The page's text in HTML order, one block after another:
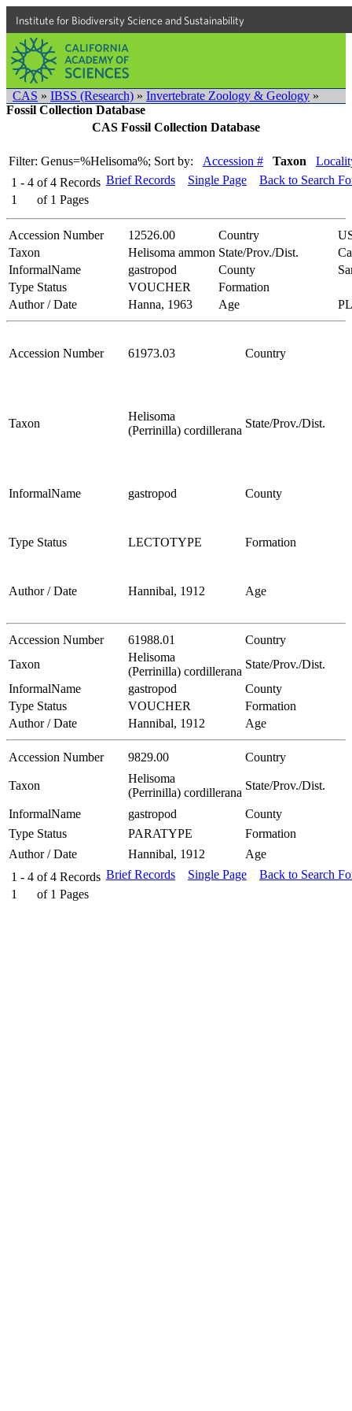
Institute for Biodiversity Science and Sustainability
CAS » IBSS (Research) » Invertebrate Zoology & Geology »
Fossil Collection Database
CAS Fossil Collection Database
Filter: Genus=%Helisoma%; Sort by: Accession # Taxon
1 - 4 of 4 Records
1
of 1 Pages
Brief Records Single Page Back to Search
Accession Number 12526.00 Country
Taxon
Helisoma ammon State/Prov./Dist.
InformalName
gastropod County
Type Status
VOUCHER
Formation
Author / Date
Hanna, 1963 Age
Accession Number 61973.03 Country
Taxon
Helisoma
(Perrinilla) cordillerana
State/Prov./Dist.
InformalName gastropod County
Type Status LECTOTYPE Formation
Author / Date Hannibal, 1912 Age
Accession Number 61988.01
Country
Taxon
Helisoma
(Perrinilla) cordillerana
State/Prov./Dist.
InformalName
gastropod
County
Type Status
VOUCHER
Formation
Author / Date
Hannibal, 1912 Age
Accession Number 9829.00 Country
Taxon
Helisoma
(Perrinilla) cordillerana
State/Prov./Dist.
InformalName gastropod
County
Type Status
PARATYPE
Formation
Author / Date
Hannibal, 1912
Age
1 - 4 of 4 Records
1
of 1 Pages
Brief Records Single Page Back to Search